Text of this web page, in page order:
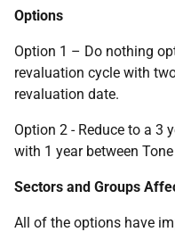
Options
Option 1 – Do nothing
revaluation cycle with
revaluation date.
Option 2 - Reduce to a 3
with 1 year between
Sectors and Groups
All of the options have